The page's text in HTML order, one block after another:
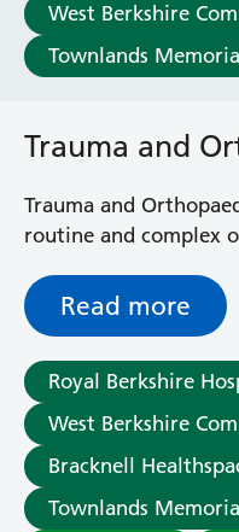
West Berkshire
Townlands
Trauma and
Trauma and
routine and complex
Read more
Royal Berkshire
West Berkshire
Bracknell
Townlands